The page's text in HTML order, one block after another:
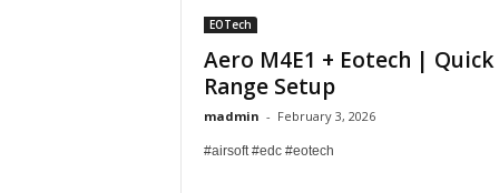
EOTech
Aero M4E1 + Eotech | Quick
Range Setup
madmin - February 3, 2026
#airsoft #edc #eotech